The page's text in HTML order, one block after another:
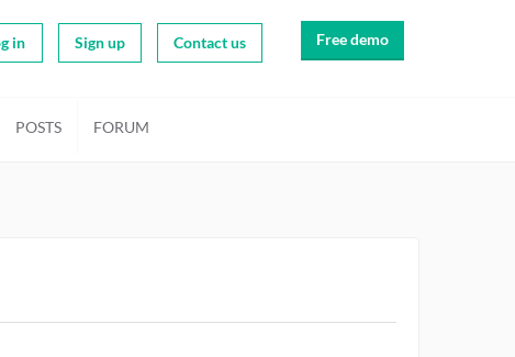
in Sign up Contact us Free demo
POSTS FORUM